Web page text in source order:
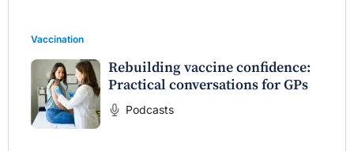
Vaccination
Rebuilding vaccine confidence:
Practical conversations for GPs
Podcasts